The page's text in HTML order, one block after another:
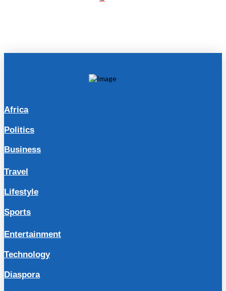
Africa
Politics
Business
Travel
Lifestyle
Sports
Entertainment
Technology
Diaspora